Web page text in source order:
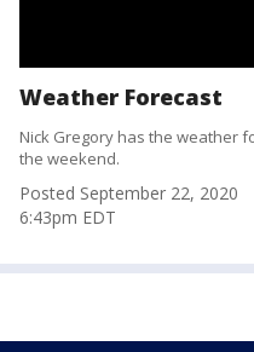
Weather Forecast
Nick Gregory has the weather
the weekend.
Posted September 22, 2020
6:43pm EDT